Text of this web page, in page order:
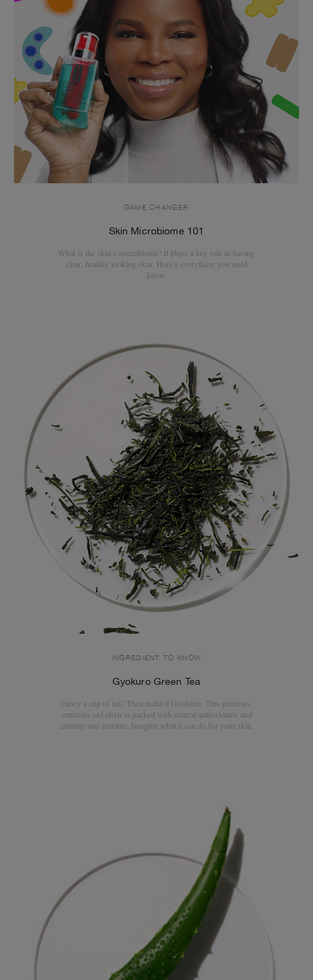
GAME CHANGER
Skin Microbiome 101
What is the skin’s microbiome? It plays a key role in having
clear, healthy looking skin. Here’s everything you need
know.
INGREDIENT TO KNOW
Gyokuro Green Tea
Fancy a cup of tea? Then make it Gyokuro. This precious,
centuries old elixir is packed with natural antioxidants and
calming anti-irritants. Imagine what it can do for your skin.